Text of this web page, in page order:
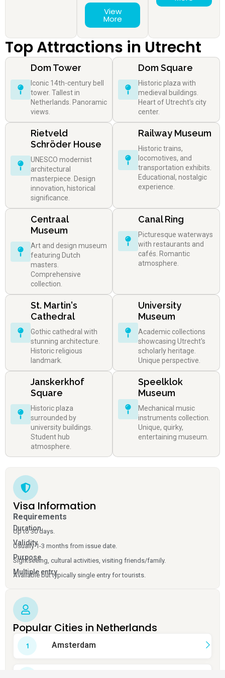
View
More
Top Attractions in Utrecht
Dom Tower
Iconic 14th-century bell
tower. Tallest in
Netherlands. Panoramic
views.
Dom Square
Historic plaza with
medieval buildings.
Heart of Utrecht's city
center.
Rietveld
Schröder House
UNESCO modernist
architectural
masterpiece. Design
innovation, historical
significance.
Railway Museum
Historic trains,
locomotives, and
transportation exhibits.
Educational, nostalgic
experience.
Centraal
Museum
Art and design museum
featuring Dutch
masters.
Comprehensive
collection.
Canal Ring
Picturesque waterways
with restaurants and
cafés. Romantic
atmosphere.
St. Martin's
Cathedral
Gothic cathedral with
stunning architecture.
Historic religious
landmark.
University
Museum
Academic collections
showcasing Utrecht's
scholarly heritage.
Unique perspective.
Janskerkhof
Square
Historic plaza
surrounded by
university buildings.
Student hub
atmosphere.
Speelklok
Museum
Mechanical music
instruments collection.
Unique, quirky,
entertaining museum.
Visa Information
Requirements
Duration
Up to 30 days.
Validity
Usually 1-3 months from issue date.
Purpose
Sightseeing, cultural activities, visiting friends/family.
Multiple entry
Available but typically single entry for tourists.
Popular Cities in Netherlands
Amsterdam